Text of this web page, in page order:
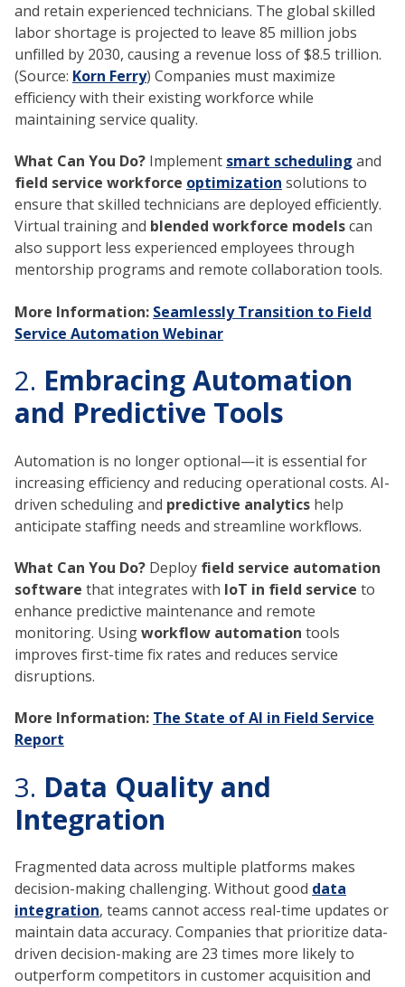
and retain experienced technicians. The global skilled
labor shortage is projected to leave 85 million jobs
unfilled by 2030, causing a revenue loss of $8.5 trillion.
(Source: Korn Ferry) Companies must maximize
efficiency with their existing workforce while
maintaining service quality.
What Can You Do? Implement smart scheduling and
field service workforce optimization solutions to
ensure that skilled technicians are deployed efficiently.
Virtual training and blended workforce modelscan
also support less experienced employees through
mentorship programs and remote collaboration tools.
More Information: Seamlessly Transition to Field
Service Automation Webinar
2. Embracing Automation
and Predictive Tools
Automation is no longer optional—it is essential for
increasing efficiency and reducing operational costs. AI-
driven scheduling and predictive analytics help
anticipate staffing needs and streamline workflows.
What Can You Do? Deploy field service automation
software that integrates with IoT in field service to
enhance predictive maintenance and remote
monitoring. Usingworkflow automation tools
improves first-time fix rates and reduces service
disruptions.
More Information: The State of AI in Field Service
Report
3. Data Quality and
Integration
Fragmented data across multiple platforms makes
decision-making challenging. Without good data
integration, teams cannot access real-time updates or
maintain data accuracy. Companies that prioritize data-
driven decision-making are 23 times more likely to
outperform competitors in customer acquisition and